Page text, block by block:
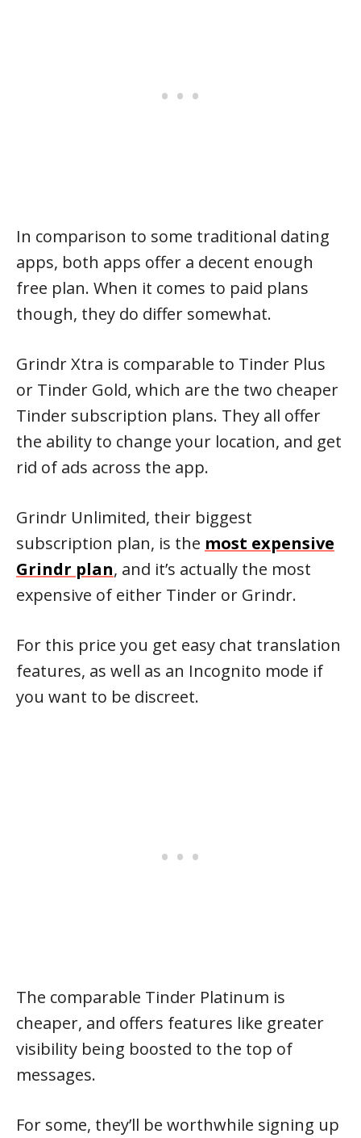
In comparison to some traditional dating
apps, both apps offer a decent enough
free plan. When it comes to paid plans
though, they do differ somewhat.
Grindr Xtra is comparable to Tinder Plus
or Tinder Gold, which are the two cheaper
Tinder subscription plans. They all offer
the ability to change your location, and get
rid of ads across the app.
Grindr Unlimited, their biggest
subscription plan, is the most expensive
Grindr plan, and it’s actually the most
expensive of either Tinder or Grindr.
For this price you get easy chat translation
features, as well as an Incognito mode if
you want to be discreet.
The comparable Tinder Platinum is
cheaper, and offers features like greater
visibility being boosted to the top of
messages.
For some, they’ll be worthwhile signing up